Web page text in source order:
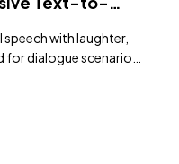
with laughter,
dialogue scenarios.